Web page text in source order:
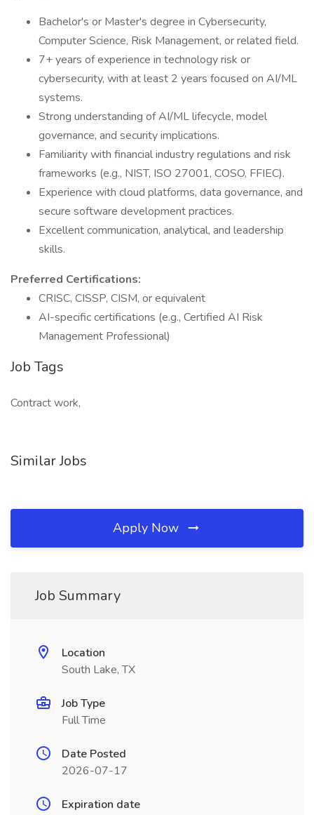
Bachelor's or Master's degree in Cybersecurity,
Computer Science, Risk Management, or related field.
7+ years of experience in technology risk or
cybersecurity, with at least 2 years focused on AI/ML
systems.
Strong understanding of AI/ML lifecycle, model
governance, and security implications.
Familiarity with financial industry regulations and risk
frameworks (e.g., NIST, ISO 27001, COSO, FFIEC).
Experience with cloud platforms, data governance, and
secure software development practices.
Excellent communication, analytical, and leadership
skills.
Preferred Certifications:
CRISC, CISSP, CISM, or equivalent
AI-specific certifications (e.g., Certified AI Risk
Management Professional)
Job Tags
Contract work,
Similar Jobs
Apply Now
Job Summary
Location
South Lake, TX
Job Type
Full Time
Date Posted
2026-07-17
Expiration date